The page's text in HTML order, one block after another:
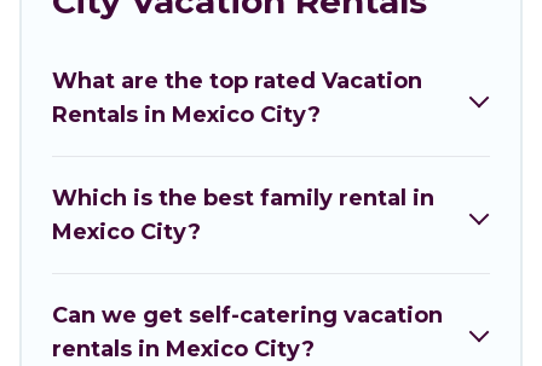
you are looking for a luxury home, villa, resort,
accommodation in Mexico City. Inclusive
Holidays makes it easy to find and compare
websites. By comparing these rental properties,
Inclusive Holidays helps you find the best deals
fromUS $3per night and affordable condos in
Mexico City start from US $3per night.
What are the top rated Vacation
Rentals in Mexico City?
Which is the best family rental in
Mexico City?
Can we get self-catering vacation
rentals in Mexico City?